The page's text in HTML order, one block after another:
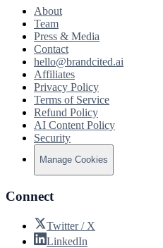
About
Team
Press & Media
Contact
hello@brandcited.ai
Affiliates
Privacy Policy
Terms of Service
Refund Policy
AI Content Policy
Security
Manage Cookies
Connect
Twitter / X
LinkedIn